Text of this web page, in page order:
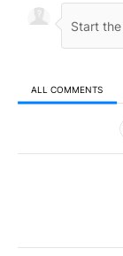
ALL COMMENTS
All